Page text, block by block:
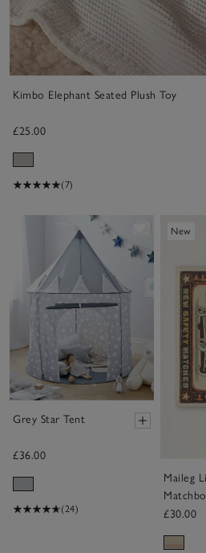
Kimbo Elephant Seated Plush Toy
£25.00
(7)
Save item
Grey Star Tent
£36.00
(24)
New
Maileg
£30.00